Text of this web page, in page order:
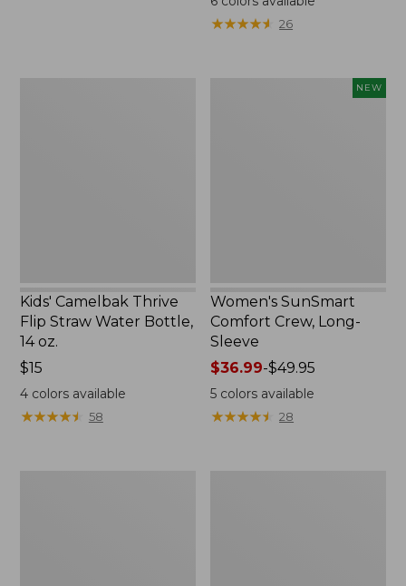
★★★★★
★★★★★ 26
Kids' Camelbak Thrive
Flip Straw Water Bottle,
14 oz.
Price:
$15
$15
4colors available
★★★★★
★★★★★ 58
NEW
Women's SunSmart
Comfort Crew, Long-
Sleeve
Price
range
from:
$36.99-$49.95
5 colors available
★★★★★
★★★★★ 28